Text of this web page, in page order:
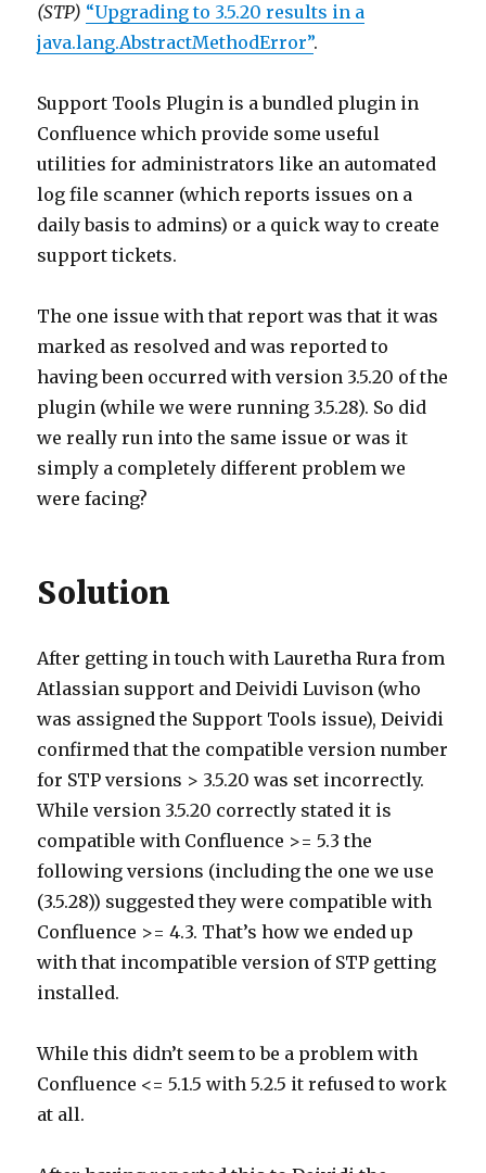
(STP) “Upgrading to 3.5.20 results in a
java.lang.AbstractMethodError”.
Support Tools Plugin is a bundled plugin in
Confluence which provide some useful
utilities for administrators like an automated
log file scanner (which reports issues on a
daily basis to admins) or a quick way to create
support tickets.
The one issue with that report was that it was
marked as resolved and was reported to
having been occurred with version 3.5.20 of the
plugin (while we were running 3.5.28). So did
we really run into the same issue or was it
simply a completely different problem we
were facing?
Solution
After getting in touch with Lauretha Rura from
Atlassian support and Deividi Luvison (who
was assigned the Support Tools issue), Deividi
confirmed that the compatible version number
for STP versions > 3.5.20 was set incorrectly.
While version 3.5.20 correctly stated it is
compatible with Confluence >= 5.3 the
following versions (including the one we use
(3.5.28)) suggested they were compatible with
Confluence >= 4.3. That’s how we ended up
with that incompatible version of STP getting
installed.
While this didn’t seem to be a problem with
Confluence <= 5.1.5 with 5.2.5 it refused to work
at all.